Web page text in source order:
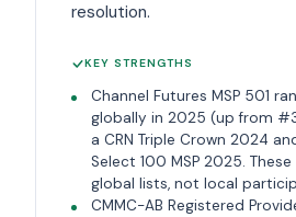
resolution.
KEY STRENGTHS
Channel Futures MSP 501
globally in 2025 (up from
a CRN Triple Crown 2024
Select 100 MSP 2025.
global lists, not local
CMMC-AB Registered